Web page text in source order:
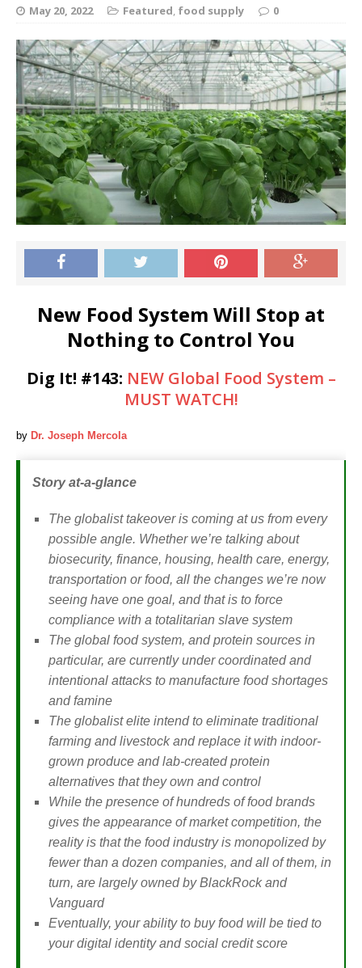
May 20, 2022 Featured food supply 0
New Food System Will Stop at
Nothing to Control You
Dig It! #143: NEW Global Food System –
MUST WATCH!
by Dr. Joseph Mercola
Story at-a-glance
The globalist takeover is coming at us from every
possible angle. Whether we’re talking about
biosecurity, finance, housing, health care, energy,
transportation or food, all the changes we’re now
seeing have one goal, and that is to force
compliance with a totalitarian slave system
The global food system, and protein sources in
particular, are currently under coordinated and
intentional attacks to manufacture food shortages
and famine
The globalist elite intend to eliminate traditional
farming and livestock and replace it with indoor-
grown produce and lab-created protein
alternatives that they own and control
While the presence of hundreds of food brands
gives the appearance of market competition, the
reality is that the food industry is monopolized by
fewer than a dozen companies, and all of them, in
turn, are largely owned by BlackRock and
Vanguard
Eventually, your ability to buy food will be tied to
your digital identity and social credit score